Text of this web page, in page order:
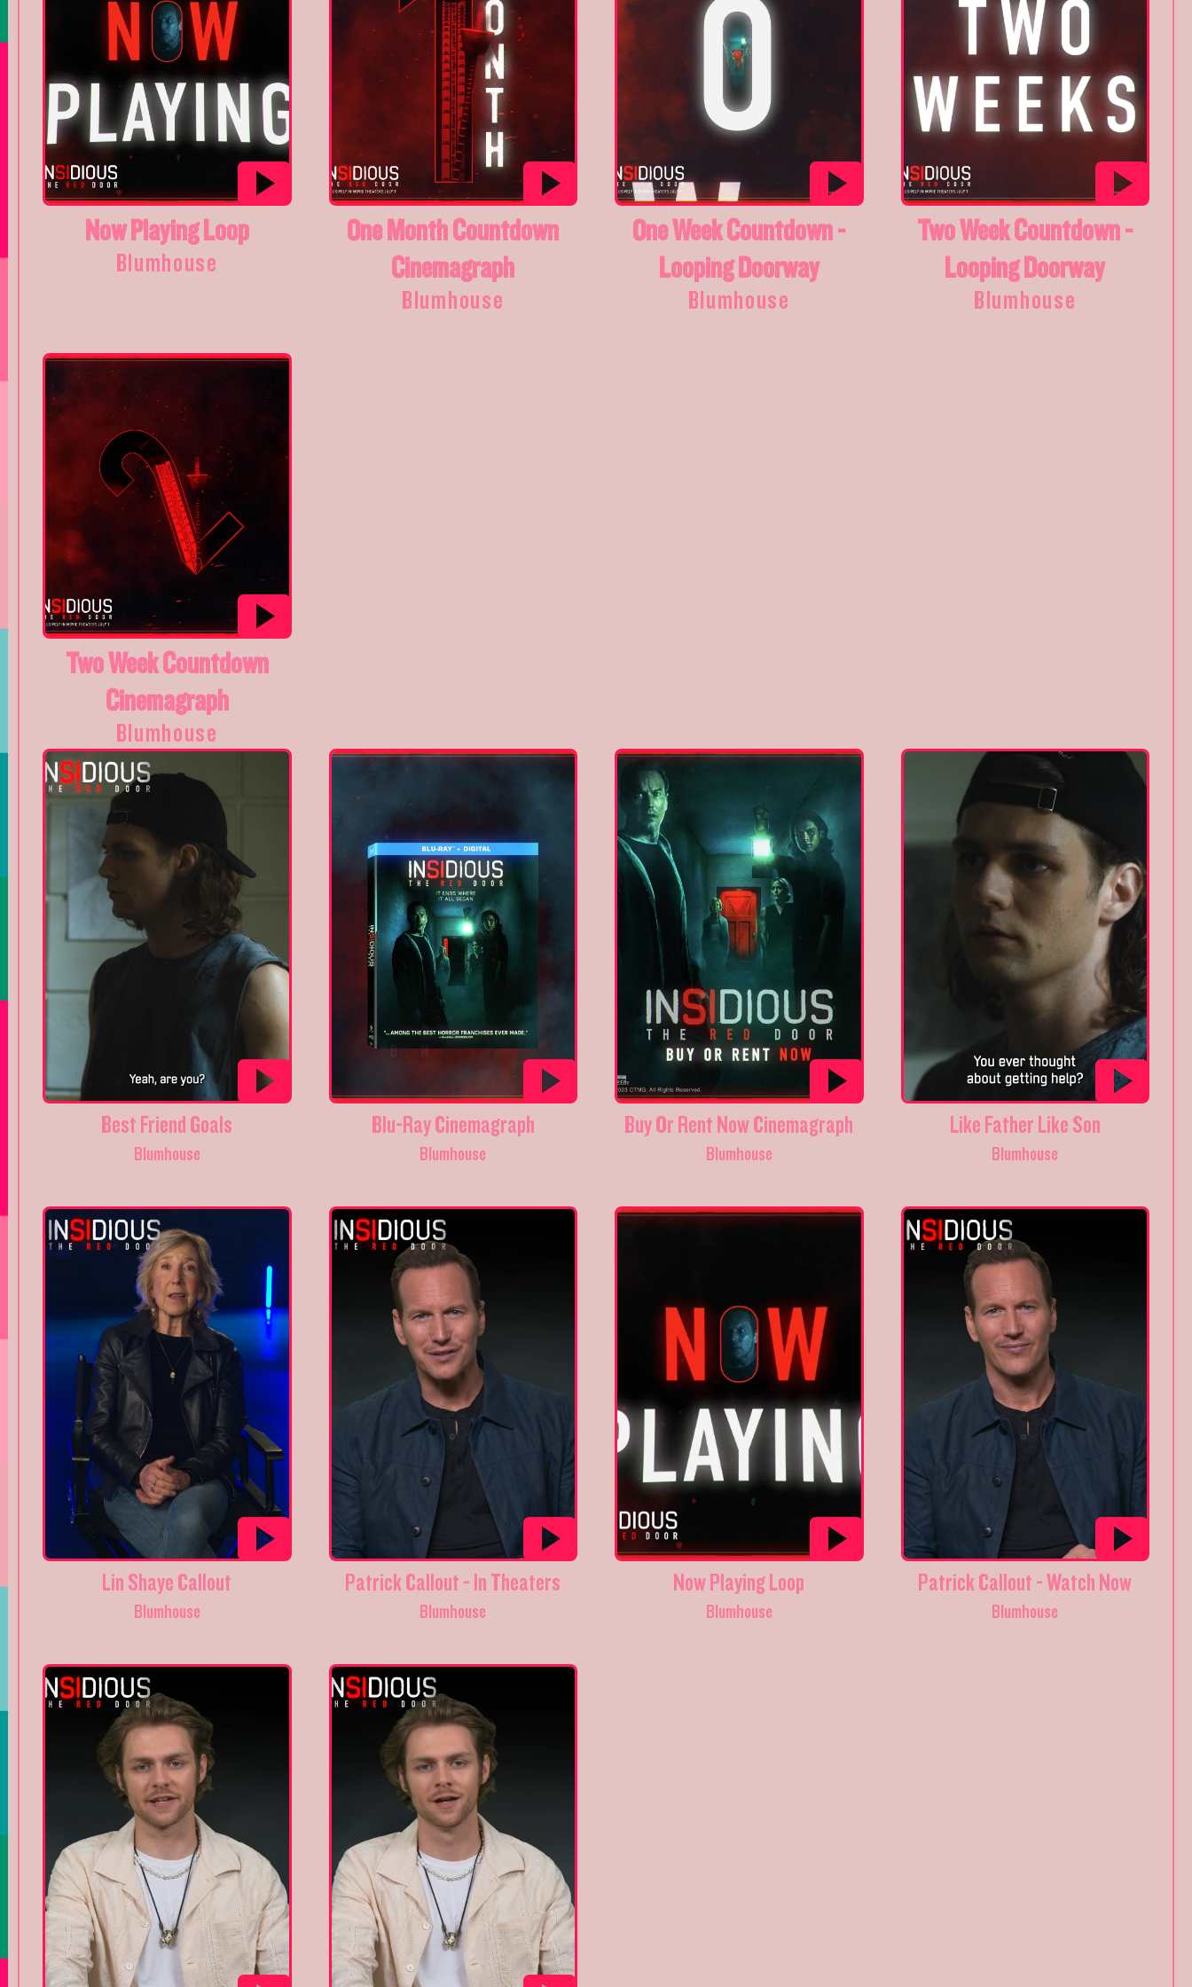
Now Playing Loop
Blumhouse
One Month Countdown
Cinemagraph
Blumhouse
One Week Countdown -
Looping Doorway
Blumhouse
Two Week Countdown -
Looping Doorway
Blumhouse
Two Week Countdown
Cinemagraph
Blumhouse
Best Friend Goals
Blumhouse
Blu-Ray Cinemagraph
Blumhouse
Buy Or Rent Now Cinemagraph
Blumhouse
Like Father Like Son
Blumhouse
Lin Shaye Callout
Blumhouse
Patrick Callout - In Theaters
Blumhouse
Now Playing Loop
Blumhouse
Patrick Callout - Watch Now
Blumhouse